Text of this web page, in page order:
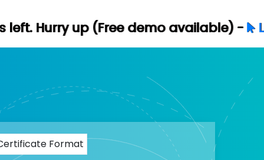
up (Free demo available) - Let's